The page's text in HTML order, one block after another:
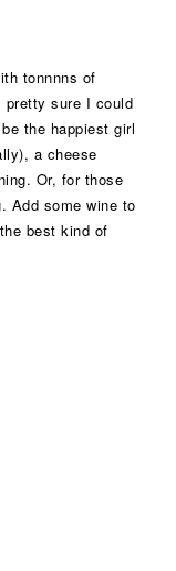
tonnnns of
pretty sure I could
the happiest girl
a cheese
Or, for those
Add some wine to
best kind of